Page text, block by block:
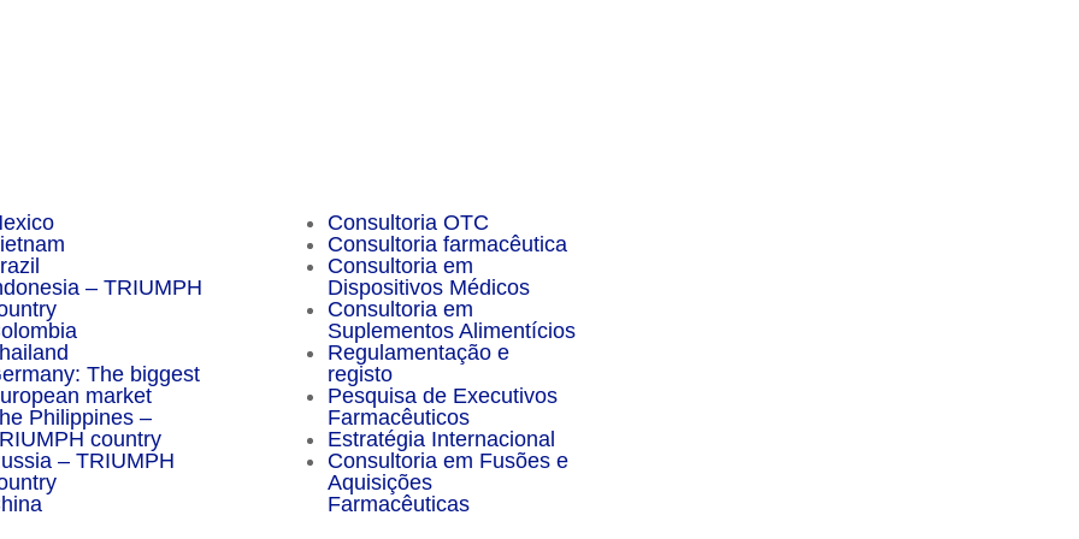
– TRIUMPH
The biggest
market
Philippines –
country
– TRIUMPH
Consultoria OTC
Consultoria farmacêutica
Consultoria em
Dispositivos Médicos
Consultoria em
Suplementos Alimentícios
Regulamentação e
registo
Pesquisa de Executivos
Farmacêuticos
Estratégia Internacional
Consultoria em Fusões e
Aquisições
Farmacêuticas